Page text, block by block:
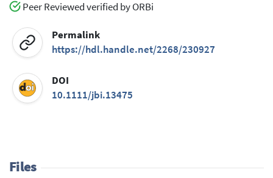
Peer Reviewed verified by ORBi
Permalink
https://hdl.handle.net/2268/230927
DOI
10.1111/jbi.13475
Files